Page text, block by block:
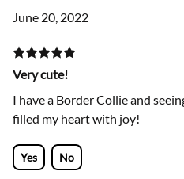
June 20, 2022
Very cute!
I have a Border Collie and
filled my heart with joy!
Yes No